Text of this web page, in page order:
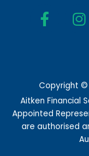
F
a
o
o
k
-
I
n
g
r
a
Copyright ©
Aitken Financial
Appointed
are authorised